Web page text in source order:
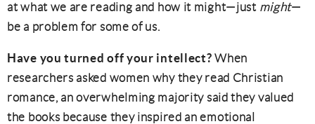
at what we are reading and how it might—just might—
be a problem for some of us.
Have you turned off your intellect? When
researchers asked women why they read Christian
romance, an overwhelming majority said they valued
the books because they inspired an emotional